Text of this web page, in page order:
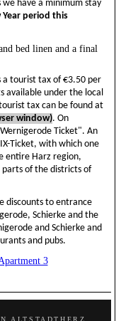
have a minimum stay
Year period this
bed linen and a final
a tourist tax of €3.50 per
available under the local
tax can be found at
window). On
Ticket". An
Ticket, with which one
entire Harz region,
parts of the districts of
discounts to entrance
Schierke and the
and Schierke and
and pubs.
3
ALTSTADTHERZ